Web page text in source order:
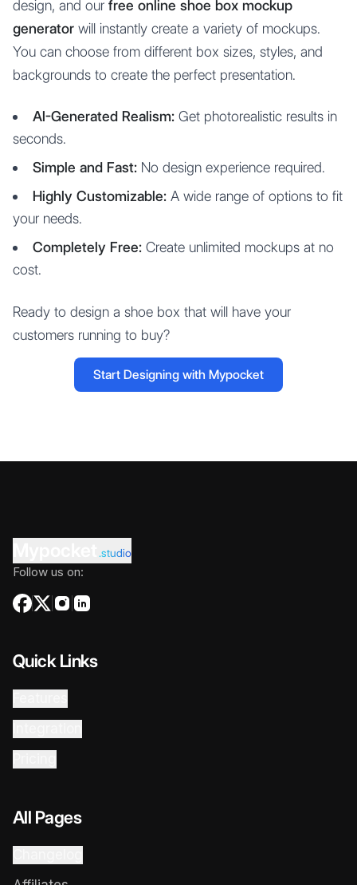
design, and our free online shoe box mockup
generator will instantly create a variety of mockups.
You can choose from different box sizes, styles, and
backgrounds to create the perfect presentation.
AI-Generated Realism: Get photorealistic results in
seconds.
Simple and Fast: No design experience required.
Highly Customizable: A wide range of options to fit
your needs.
Completely Free: Create unlimited mockups at no
cost.
Ready to design a shoe box that will have your
customers running to buy?
Start Designing with Mypocket
.studio
Follow us on:
Quick Links
All Pages